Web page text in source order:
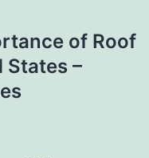
of Roof
States –